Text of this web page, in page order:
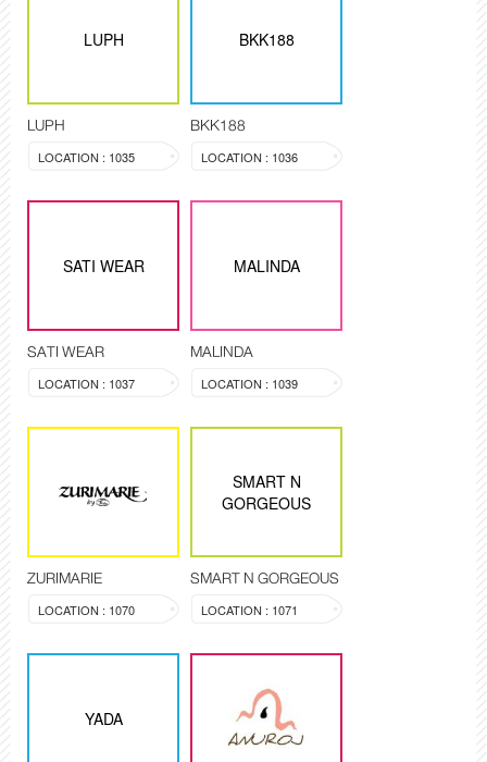
LUPH
LUPH
LOCATION : 1035
BKK188
BKK188
LOCATION : 1036
SATI WEAR
SATI WEAR
LOCATION : 1037
MALINDA
MALINDA
LOCATION : 1039
ZURIMARIE
LOCATION : 1070
SMART N
GORGEOUS
SMART N GORGEOUS
LOCATION : 1071
YADA